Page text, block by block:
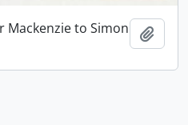
Mackenzie to Simon